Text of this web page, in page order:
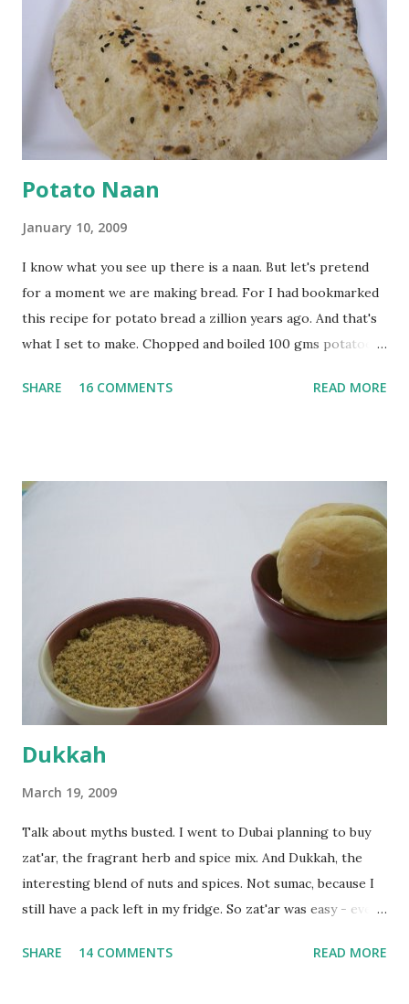
onion, cut lengthwise into thin slices and cook until
browned lightly. Pour in the yogurt/besan mix and add 1
tsp turmeric powder, 1 tsp salt and 1/2 tsp red chilli
powder. Bring to a boil, reduce the heat and let simmer for
at least half an hour. You have to stir this occasio...
Potato Naan
January 10, 2009
I know what you see up there is a naan. But let's pretend
for a moment we are making bread. For I had bookmarked
this recipe for potato bread a zillion years ago. And that's
what I set to make. Chopped and boiled 100 gms potatoes
water they were boiled in. While the potatoes were
flour and plain flour, 1/2 tsp salt as well as the yeast. Once
everything was mixed well, I put the dough on a flour-
dusted surface and kneaded it for 10 minutes or so. It was a
fairly wet dough, but got it to get smooth. Oiled a large
bowl and put the dough in it to rise to double it's size. By
the time the first rise ended after an hour or so, I didn't
want the bread. I wanted a naan instead. And if someone
deserves to throw a tantrum after days of sniv...
SHARE 16 COMMENTS READ MORE
Dukkah
March 19, 2009
Talk about myths busted. I went to Dubai planning to buy
zat'ar, the fragrant herb and spice mix. And Dukkah, the
interesting blend of nuts and spices. Not sumac, because I
still have a pack left in my fridge. So zat'ar was easy - every
dukkah and I was like, how can they not have dukkah? It's a
SHARE 14 COMMENTS READ MORE